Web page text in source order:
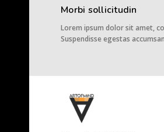
Morbi sollicitudin
Lorem ipsum dolor sit amet,
Suspendisse egestas